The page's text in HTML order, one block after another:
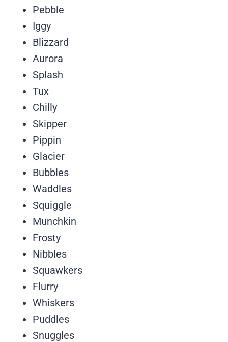
Pebble
Iggy
Blizzard
Aurora
Splash
Tux
Chilly
Skipper
Pippin
Glacier
Bubbles
Waddles
Squiggle
Munchkin
Frosty
Nibbles
Squawkers
Flurry
Whiskers
Puddles
Snuggles